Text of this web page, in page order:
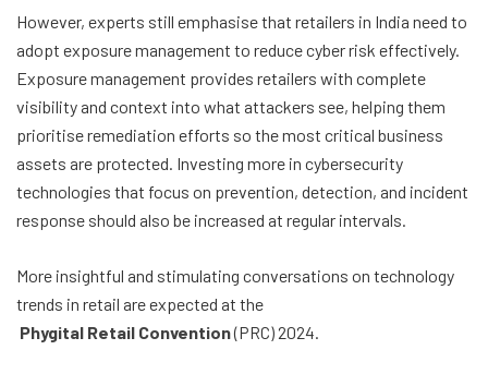
However, experts still emphasise that retailers in India need to
adopt exposure management to reduce cyber risk effectively.
Exposure management provides retailers with complete
visibility and context into what attackers see, helping them
prioritise remediation efforts so the most critical business
assets are protected. Investing more in cybersecurity
technologies that focus on prevention, detection, and incident
response should also be increased at regular intervals.
More insightful and stimulating conversations on technology
trends in retail are expected at the
Phygital Retail Convention(PRC) 2024.